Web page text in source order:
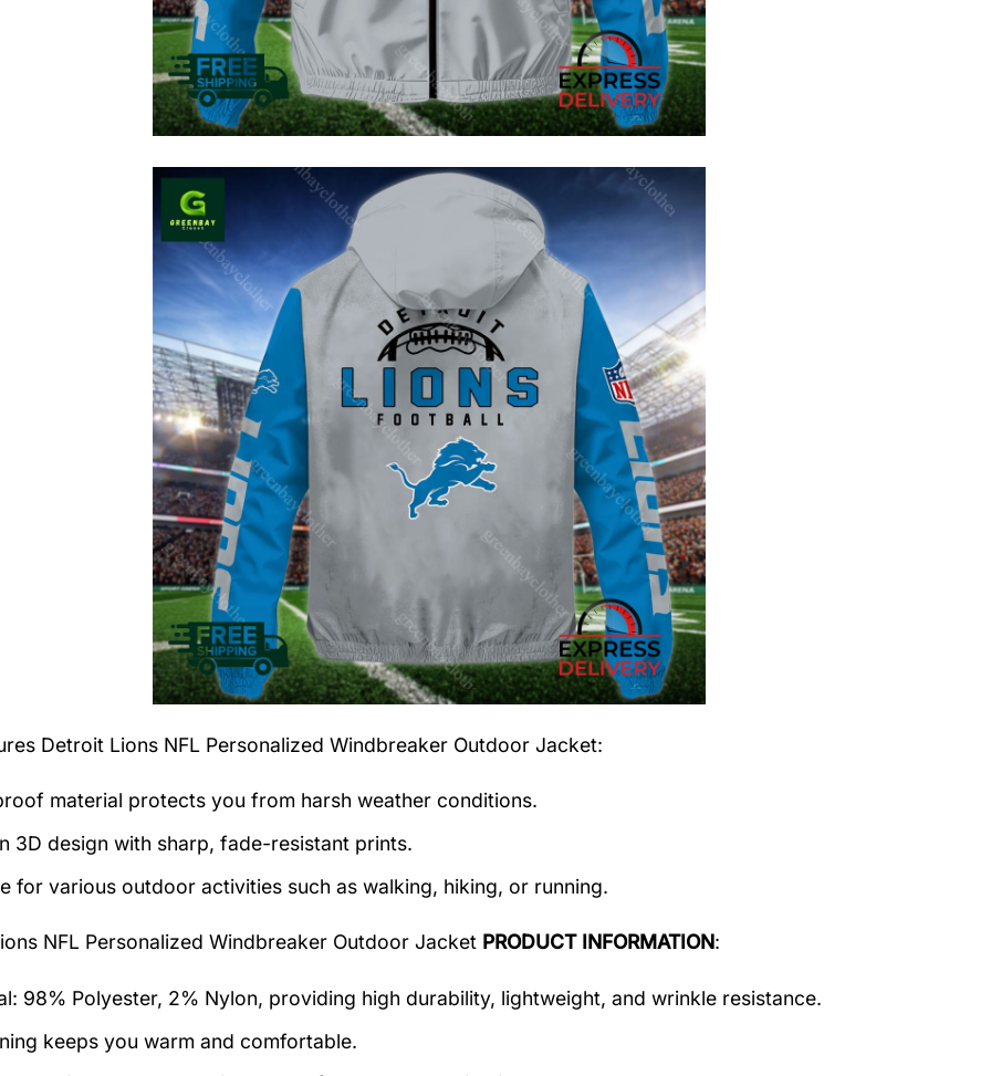
Detroit Lions NFL Personalized Windbreaker Outdoor Jacket:
material protects you from harsh weather conditions.
3D design with sharp, fade-resistant prints.
for various outdoor activities such as walking, hiking, or running.
NFL Personalized Windbreaker Outdoor Jacket PRODUCT INFORMATION:
98% Polyester, 2% Nylon, providing high durability, lightweight, and wrinkle resistance.
keeps you warm and comfortable.